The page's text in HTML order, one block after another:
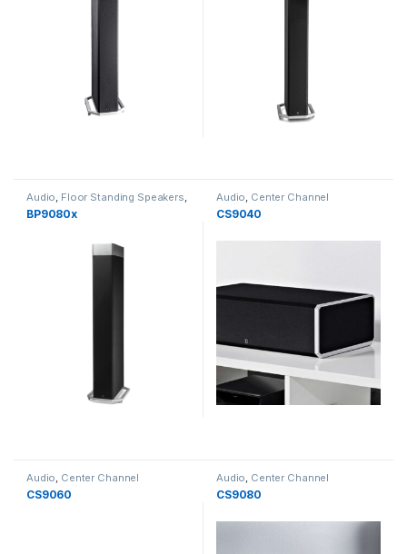
Audio, Floor Standing Speakers,
Speakers
BP9080x
Audio, Center Channel
Speakers
CS9040
Audio Center Channel
Speakers
CS9060
Audio Center Channel
Speakers
CS9080